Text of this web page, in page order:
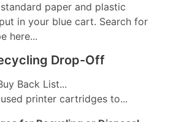
paper and plastic
in your blue cart. Search for
here...
Drop-Off
Back List...
printer cartridges to...